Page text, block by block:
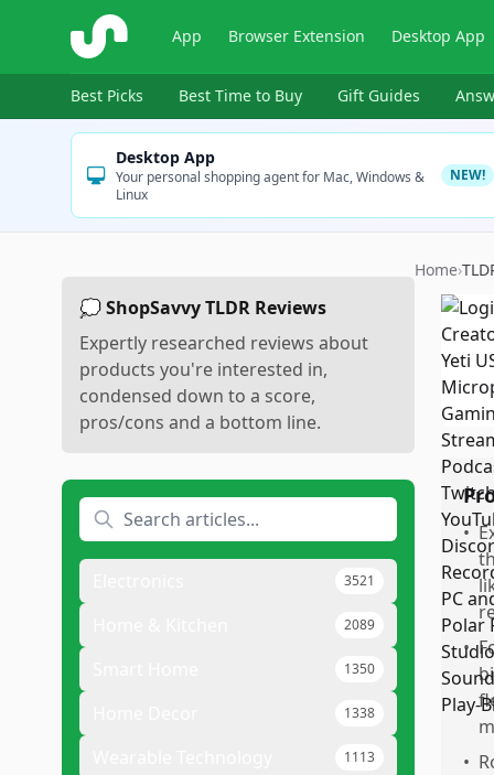
ShopSavvy App Browser Extension Desktop App
Best Picks Best Time to Buy Gift Guides
Desktop App
Your personal shopping agent for Mac, Windows &
Linux
NEW!
💭 ShopSavvy TLDR Reviews
Expertly researched reviews about
products you're interested in,
condensed down to a score,
pros/cons and a bottom line.
3521
2089
1350
1338
1113
Home›
•
•
•